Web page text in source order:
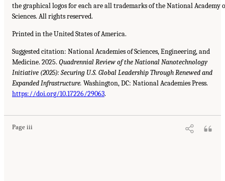
the graphical logos for each are all trademarks of the National Academy
Sciences. All rights reserved.
Printed in the United States of America.
Suggested citation: National Academies of Sciences, Engineering, and
Medicine. 2025. Quadrennial Review of the National Nanotechnology
Initiative (2025): Securing U.S. Global Leadership Through Renewed and
Expanded Infrastructure. Washington, DC: National Academies Press.
https://doi.org/10.17226/29063.
Page iii